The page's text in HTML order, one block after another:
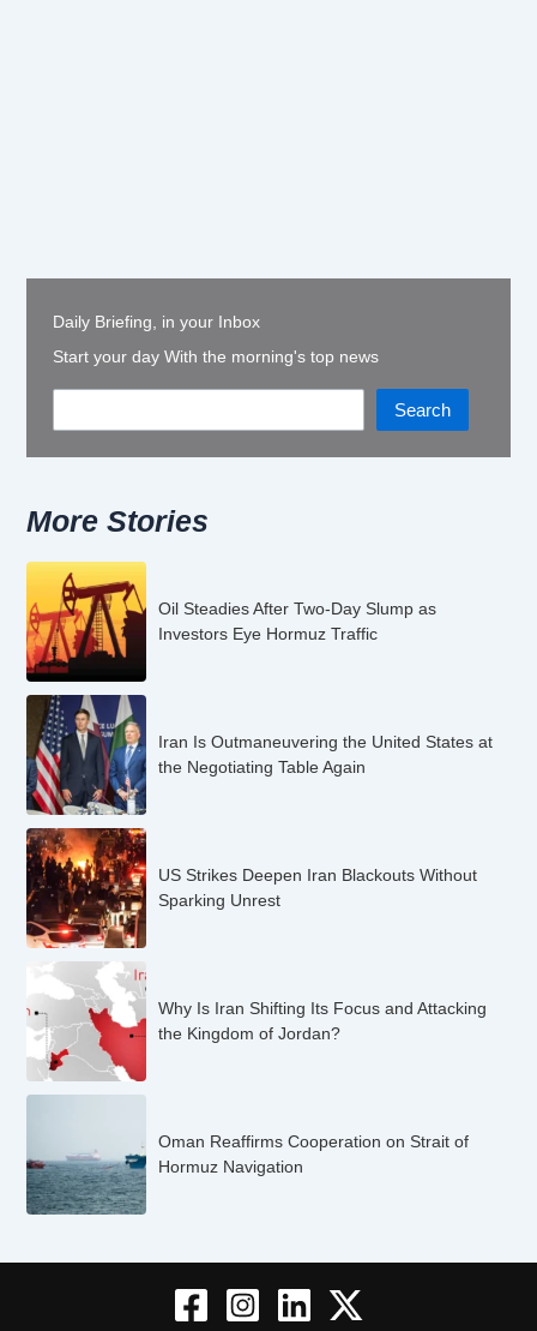
Daily Briefing, in your Inbox
Start your day With the morning's top news
Search
More Stories
Oil Steadies After Two-Day Slump as
Investors Eye Hormuz Traffic
Iran Is Outmaneuvering the United States at
the Negotiating Table Again
US Strikes Deepen Iran Blackouts Without
Sparking Unrest
Why Is Iran Shifting Its Focus and Attacking
the Kingdom of Jordan?
Oman Reaffirms Cooperation on Strait of
Hormuz Navigation